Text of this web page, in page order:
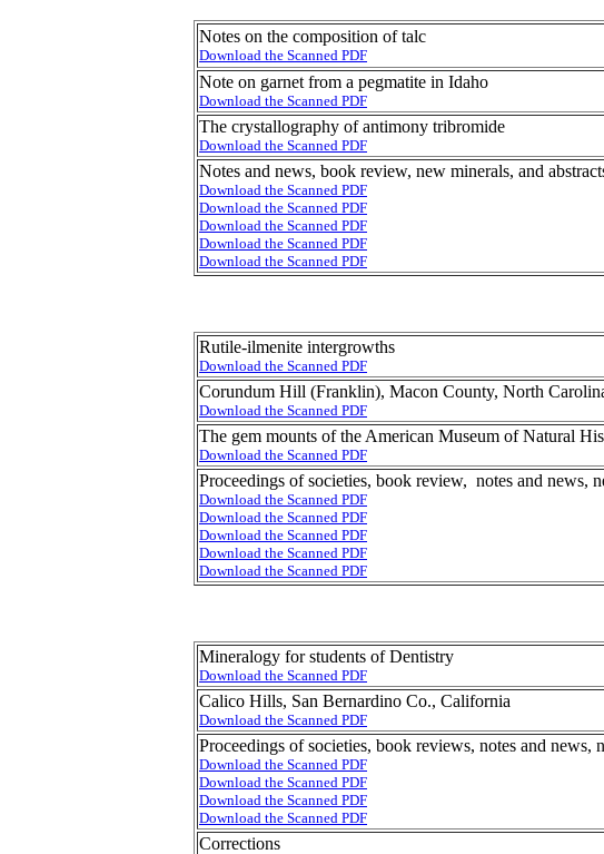
Notes on the composition of talc
Download the Scanned PDF
Note on garnet from a pegmatite in Idaho
Download the Scanned PDF
The crystallography of antimony tribromide
Download the Scanned PDF
Notes and news, book review, new minerals, and
Download the Scanned PDF
Download the Scanned PDF
Download the Scanned PDF
Download the Scanned PDF
Download the Scanned PDF
Rutile-ilmenite intergrowths
Download the Scanned PDF
Corundum Hill (Franklin), Macon County, North
Download the Scanned PDF
The gem mounts of the American Museum of Natural
Download the Scanned PDF
Proceedings of societies, book review, notes and news,
Download the Scanned PDF
Download the Scanned PDF
Download the Scanned PDF
Download the Scanned PDF
Download the Scanned PDF
Mineralogy for students of Dentistry
Download the Scanned PDF
Calico Hills, San Bernardino Co., California
Download the Scanned PDF
Proceedings of societies, book reviews, notes and news,
Download the Scanned PDF
Download the Scanned PDF
Download the Scanned PDF
Download the Scanned PDF
Corrections